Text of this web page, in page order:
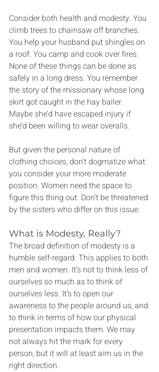
Consider both health and modesty. You
climb trees to chainsaw off branches.
You help your husband put shingles on
a roof. You camp and cook over fires.
None of these things can be done as
safely in a long dress. You remember
the story of the missionary whose long
skirt got caught in the hay bailer.
Maybe she’d have escaped injury if
she’d been willing to wear overalls.
But given the personal nature of
clothing choices, don’t dogmatize what
you consider your more moderate
position. Women need the space to
figure this thing out. Don’t be threatened
by the sisters who differ on this issue.
What is Modesty, Really?
The broad definition of modesty is a
humble self-regard. This applies to both
men and women. It’s not to think less of
ourselves so much as to think of
ourselves less. It’s to open our
awareness to the people around us, and
to think in terms of how our physical
presentation impacts them. We may
not always hit the mark for every
person, but it will at least aim us in the
right direction.